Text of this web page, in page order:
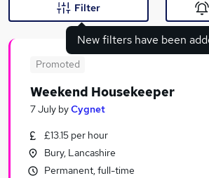
Similar searches:
Retail jobs
New filters have been
Filter
Promoted
Weekend Housekeeper
7 July byCygnet
£13.15 per hour
Bury, Lancashire
Permanent, full-time